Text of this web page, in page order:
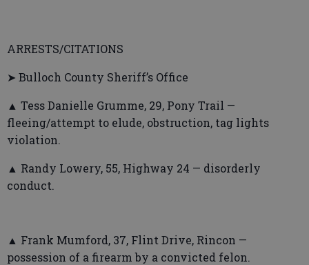
ARRESTS/CITATIONS
➤ Bulloch County Sheriff’s Office
▲ Tess Danielle Grumme, 29, Pony Trail —
fleeing/attempt to elude, obstruction, tag lights
violation.
▲ Randy Lowery, 55, Highway 24 — disorderly
conduct.
▲ Frank Mumford, 37, Flint Drive, Rincon —
possession of a firearm by a convicted felon.